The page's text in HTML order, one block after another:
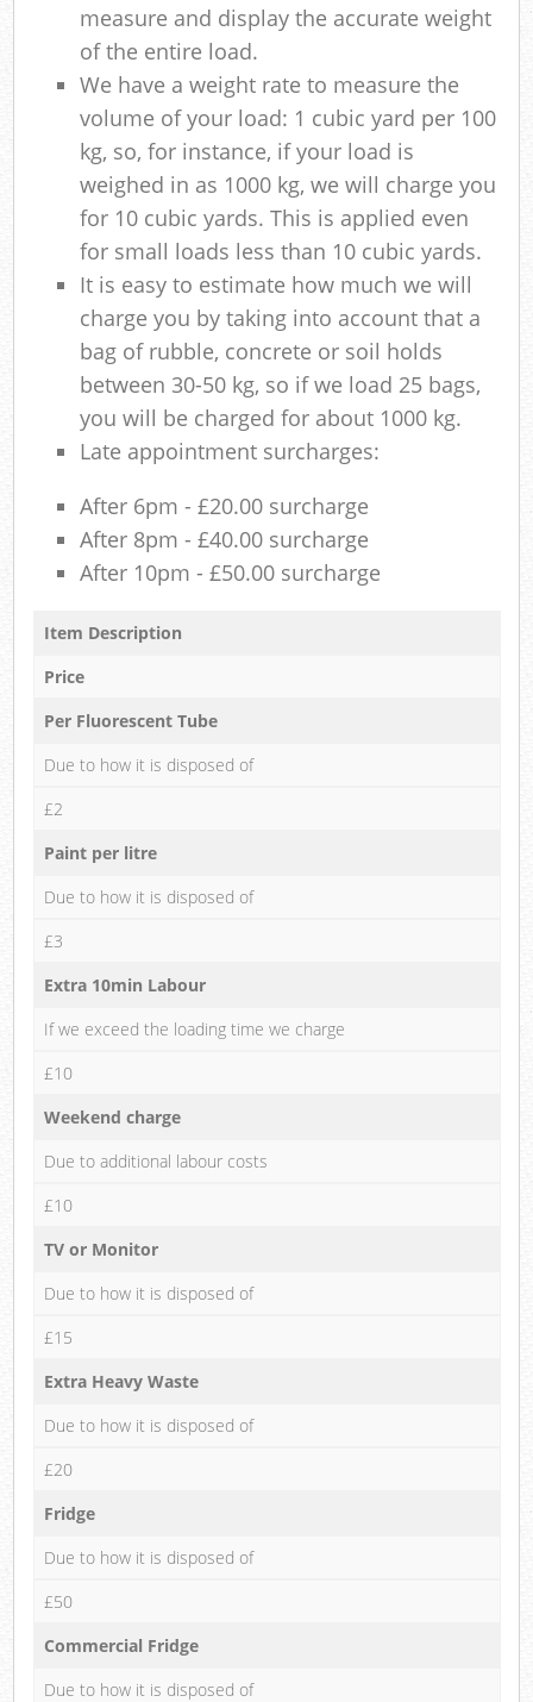
measure and display the accurate weight
of the entire load.
We have a weight rate to measure the
volume of your load: 1 cubic yard per 100
kg, so, for instance, if your load is
weighed in as 1000 kg, we will charge you
for 10 cubic yards. This is applied even
for small loads less than 10 cubic yards.
It is easy to estimate how much we will
charge you by taking into account that a
bag of rubble, concrete or soil holds
between 30-50 kg, so if we load 25 bags,
you will be charged for about 1000 kg.
Late appointment surcharges:
After 6pm - £20.00 surcharge
After 8pm - £40.00 surcharge
After 10pm - £50.00 surcharge
Item Description
Price
Per Fluorescent Tube
Due to how it is disposed of
£2
Paint per litre
Due to how it is disposed of
£3
Extra 10min Labour
If we exceed the loading time we charge
£10
Weekend charge
Due to additional labour costs
£10
TV or Monitor
Due to how it is disposed of
£15
Extra Heavy Waste
Due to how it is disposed of
£20
Fridge
Due to how it is disposed of
£50
Commercial Fridge
Due to how it is disposed of